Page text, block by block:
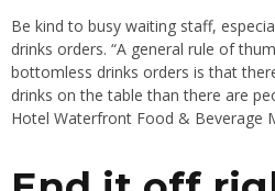
Be kind to busy waiting staff,
drinks orders. “A general rule of
bottomless drinks orders is that
drinks on the table than there are
Hotel Waterfront Food & Beverage